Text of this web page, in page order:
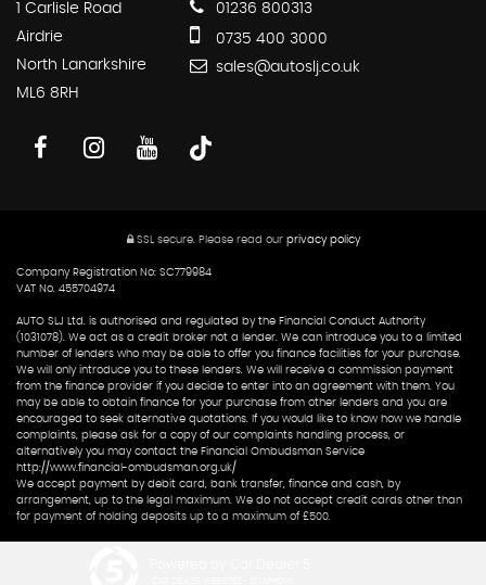
1 Carlisle Road
Airdrie
North Lanarkshire
ML6 8RH
01236 800313
0735 400 3000
sales@autoslj.co.uk
SSL secure.Please read our privacy policy
Company Registration No: SC779984
VAT No. 455704974
AUTO SLJ Ltd. is authorised and regulated by the Financial Conduct Authority
(1031078). We act as a credit broker not a lender. We can introduce you to a limited
number of lenders who may be able to offer you finance facilities for your purchase.
We will only introduce you to these lenders. We will receive a commission payment
from the finance provider if you decide to enter into an agreement with them. You
may be able to obtain finance for your purchase from other lenders and you are
encouraged to seek alternative quotations. If you would like to know how we handle
complaints, please ask for a copy of our complaints handling process, or
alternatively you may contact the Financial Ombudsman Service
http://www.financial-ombudsman.org.uk/
We accept payment by debit card, bank transfer, finance and cash, by
arrangement, up to the legal maximum. We do not accept credit cards other than
for payment of holding deposits up to a maximum of £500.